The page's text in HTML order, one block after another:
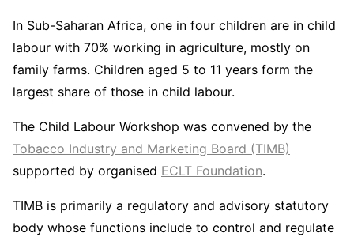
In Sub-Saharan Africa, one in four children are in child
labour with 70% working in agriculture, mostly on
family farms. Children aged 5 to 11 years form the
largest share of those in child labour.
The Child Labour Workshop was convened by the
Tobacco Industry and Marketing Board (TIMB)
supported by organised ECLT Foundation.
TIMB is primarily a regulatory and advisory statutory
body whose functions include to control and regulate